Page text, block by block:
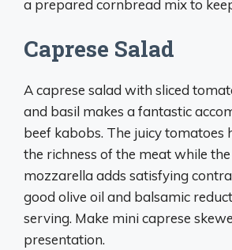
a prepared cornbread mix to
Caprese Salad
A caprese salad with sliced
and basil makes a fantastic
beef kabobs. The juicy tomatoes
the richness of the meat while
mozzarella adds satisfying
good olive oil and balsamic
serving. Make mini caprese
presentation.